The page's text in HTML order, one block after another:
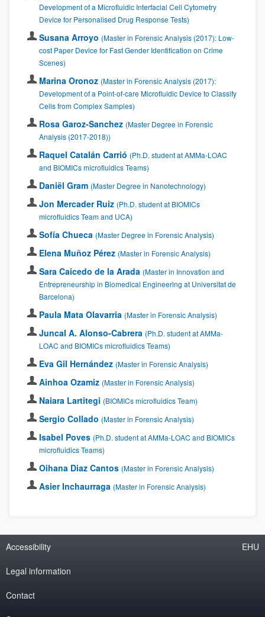
Development of a Microfluidic Interfacial Cell Cytometry
Device for Personalised Drug Response Tests)
Susana Arroyo (Master in Forensic Analysis (2017): Low-
cost Paper Device for Fast Gender Identification on Crime
Scenes)
Marina Oronoz (Master in Forensic Analysis (2017):
Development of a Point-of-care Microfluidic Device to Classify
Cells from Complex Samples)
Rosa Garoz-Sanchez (Master Degree in Forensic
Analysis (2017-2018))
Raquel Catalán Carrió (Ph.D. student at AMMa-LOAC
and BIOMICs microfluidics Teams)
Daniël Gram (Master Degree in Nanotechnology)
Jon Mercader Ruiz (Ph.D. student at BIOMICs
microfluidics Team and UCA)
Sofía Chueca (Master Degree in Forensic Analysis)
Elena Muñoz Pérez (Master in Forensic Analysis)
Sara Caicedo de la Arada (Master in Innovation and
Entrepreneurship in Biomedical Engineering at Universitat de
Barcelona)
Paula Mata Olavarria (Master in Forensic Analysis)
Juncal A. Alonso-Cabrera (Ph.D. student at AMMa-
LOAC and BIOMICs microfluidics Teams)
Eva Gil Hernández (Master in Forensic Analysis)
Ainhoa Ozamiz (Master in Forensic Analysis)
Naiara Lartitegi (BIOMICs microfluidics Team)
Sergio Collado (Master in Forensic Analysis)
Isabel Poves (Ph.D. student at AMMa-LOAC and BIOMICs
microfluidics Teams)
Oihana Diaz Cantos (Master in Forensic Analysis)
Asier Inchaurraga (Master in Forensic Analysis)
Accessibility
Legal information
Contact
EHU